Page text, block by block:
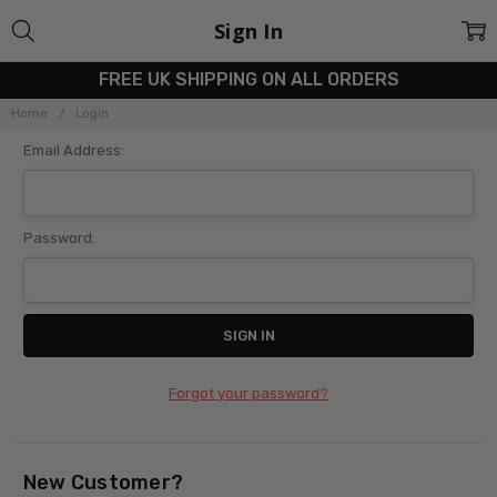
FREE UK SHIPPING ON ALL ORDERS
Home Login
Sign In
Email Address:
Password:
Forgot your password?
New Customer?